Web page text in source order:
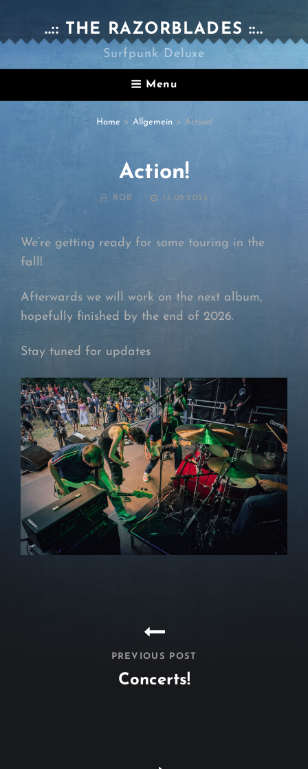
..:: THE RAZORBLADES ::..
Surfpunk Deluxe
Menu
Home > Allgemein > Action!
Action!
BY ROB
POSTED
13.08.2025
We’re getting ready for some touring in the
fall!
Afterwards we will work on the next album,
hopefully finished by the end of 2026.
Stay tuned for updates
PREVIOUS POST
Concerts!